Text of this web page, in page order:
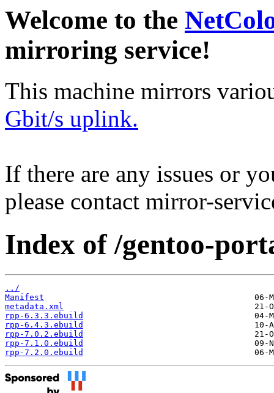
Welcome to the
mirroring service!
This machine mirrors
Gbit/s uplink.
If there are any issues or
please contact mirror-
Index of /gentoo-
../
Manifest
metadata.xml
rpp-6.3.3.ebuild
rpp-6.4.3.ebuild
rpp-7.0.2.ebuild
rpp-7.1.0.ebuild
rpp-7.2.0.ebuild